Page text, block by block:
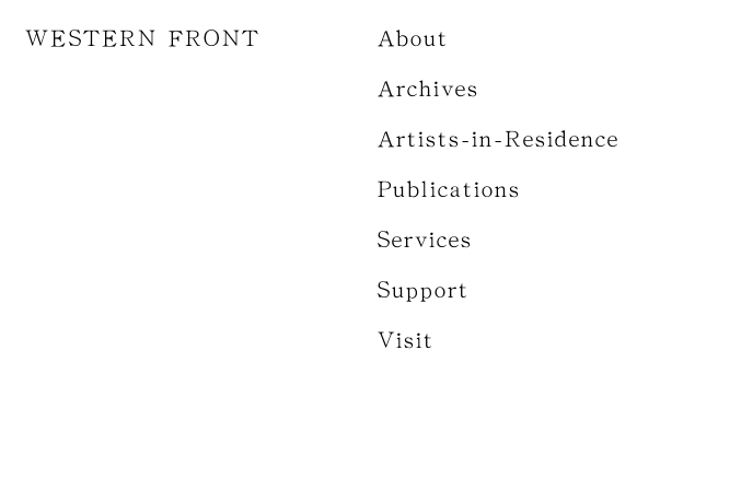
WESTERN FRONT About
Archives
Artists-in-Residence
Publications
Services
Support
Visit